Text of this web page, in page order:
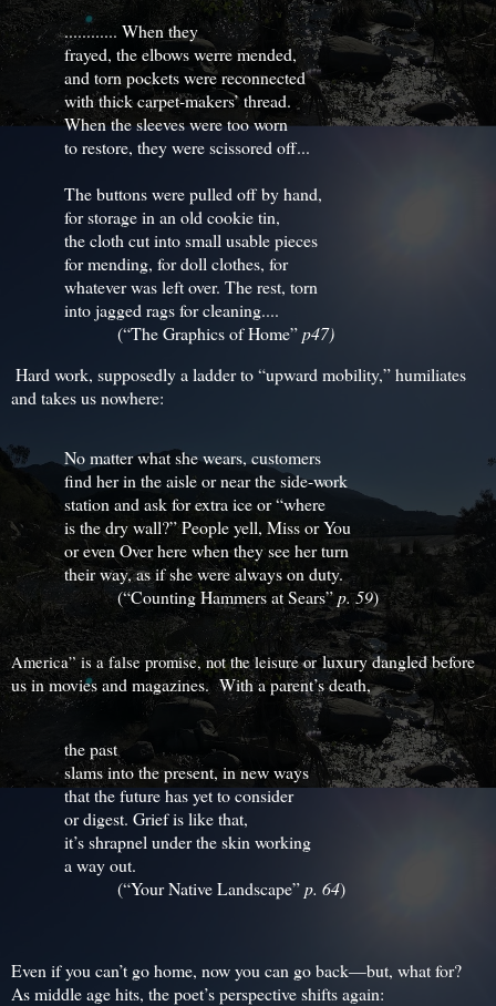
............ When they
frayed, the elbows werre mended,
and torn pockets were reconnected
with thick carpet-makers’ thread.
When the sleeves were too worn
to restore, they were scissored off...
The buttons were pulled off by hand,
for storage in an old cookie tin,
the cloth cut into small usable pieces
for mending, for doll clothes, for
whatever was left over. The rest, torn
into jagged rags for cleaning....
(“The Graphics of Home”p47)
Hard work, supposedly a ladder to “upward mobility,” humiliates
and takes us nowhere:
No matter what she wears, customers
find her in the aisle or near the side-work
station and ask for extra ice or “where
is the dry wall?” People yell, Miss or You
or even Over here when they see her turn
their way, as if she were always on duty.
(“Counting Hammers at Sears”p. 59)
America” is a false promise, not the leisure orluxury dangled before
us in movies and magazines. With a parent’s death,
the past
slams into the present, in new ways
that the future has yet to consider
or digest. Grief is like that,
it’s shrapnel under the skin working
a way out.
(“Your Native Landscape”p. 64)
Even if you can’t go home, now you can go back—but, what for?
As middle age hits, the poet’s perspective shifts again: